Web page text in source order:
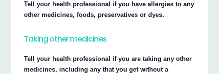
Tell your health professional if you have allergies to any
other medicines, foods, preservatives or dyes.
Taking other medicines
Tell your health professional if you are taking any other
medicines, including any that you get without a